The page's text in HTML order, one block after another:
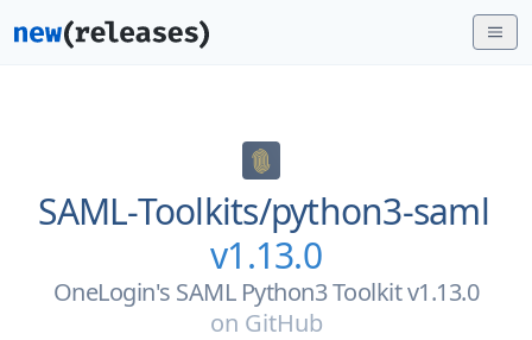
SAML-Toolkits/python3-saml
v1.13.0
OneLogin's SAML Python3 Toolkit v1.13.0
on GitHub